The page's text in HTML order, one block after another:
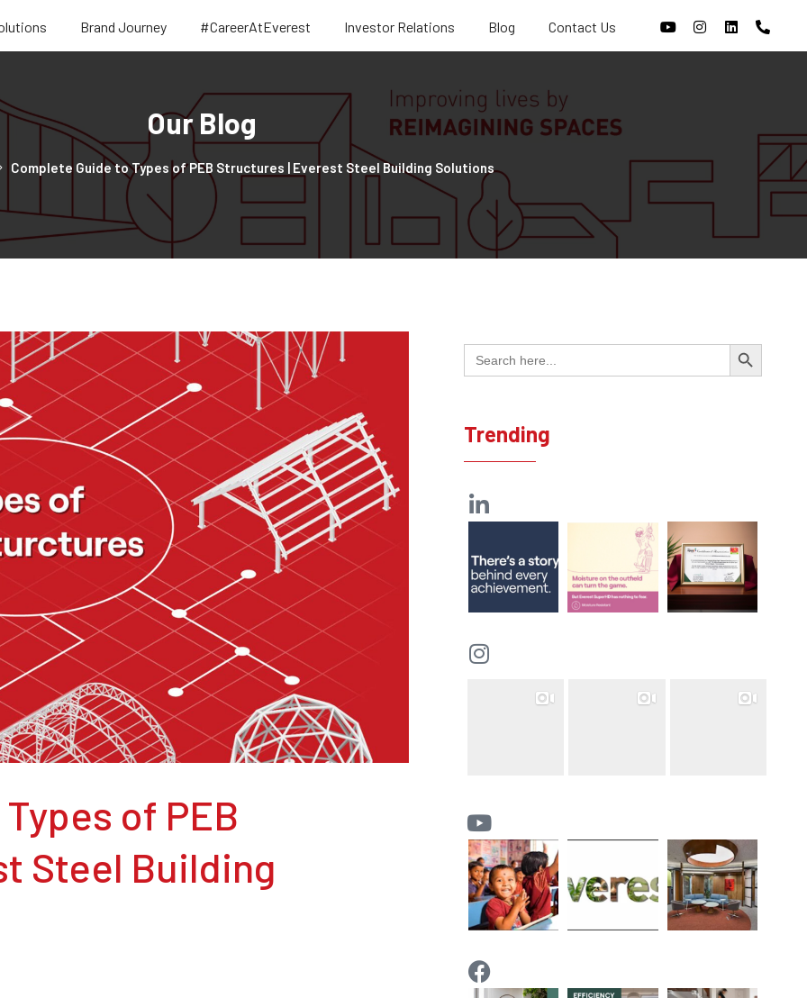
Brand Journey #CareerAtEverest Investor Relations Blog Contact Us
Our Blog
Complete Guide to Types of PEB Structures | Everest Steel Building Solutions
of PEB
Steel Building
Search
for:
Search
Trending